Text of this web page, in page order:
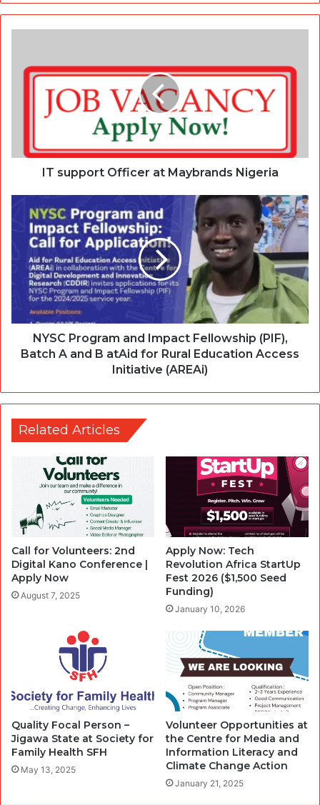
IT support Officer at Maybrands Nigeria
NYSC Program and Impact Fellowship (PIF),
Batch A and B atAid for Rural Education Access
Initiative (AREAi)
Related Articles
Call for Volunteers: 2nd
Digital Kano Conference |
Apply Now
August 7, 2025
Apply Now: Tech
Revolution Africa StartUp
Fest 2026 ($1,500 Seed
Funding)
January 10, 2026
Quality Focal Person –
Jigawa State at Society for
Family Health SFH
May 13, 2025
Volunteer Opportunities at
the Centre for Media and
Information Literacy and
Climate Change Action
January 21, 2025